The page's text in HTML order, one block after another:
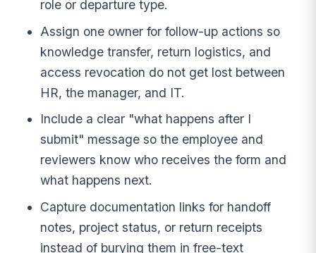
role or departure type.
Assign one owner for follow-up actions so
knowledge transfer, return logistics, and
access revocation do not get lost between
HR, the manager, and IT.
Include a clear "what happens after I
submit" message so the employee and
reviewers know who receives the form and
what happens next.
Capture documentation links for handoff
notes, project status, or return receipts
instead of burying them in free-text